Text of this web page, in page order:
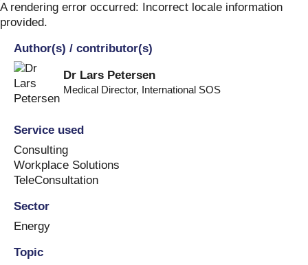
Skip
to
A rendering error occurred: Incorrect locale information
provided.
Author(s) / contributor(s)
Dr Lars Petersen
Medical Director, International SOS
Service used
Consulting
Workplace Solutions
TeleConsultation
Sector
Energy
Topic